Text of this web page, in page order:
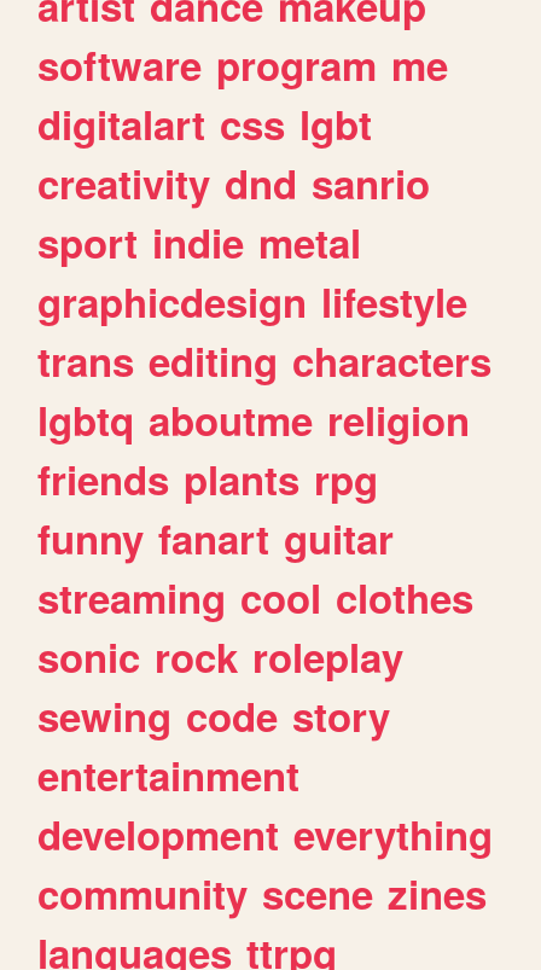
software program me
digitalart css lgbt
creativity dnd sanrio
sport indie metal
graphicdesign lifestyle
trans editing characters
lgbtq aboutme religion
friends plants rpg
funny fanart guitar
streaming cool clothes
sonic rock roleplay
sewing code story
entertainment
development everything
community scene zines
languages ttrpg